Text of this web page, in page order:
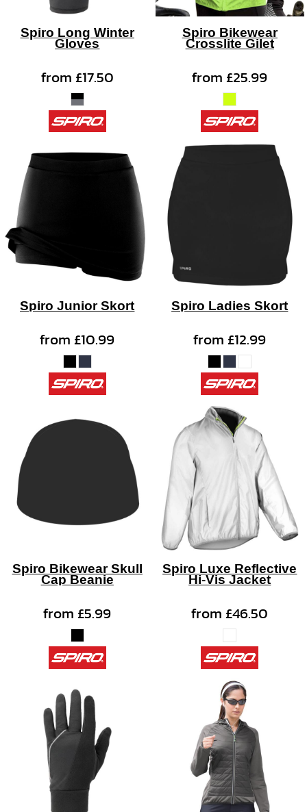
Spiro Long Winter
Gloves
from£17.50
Spiro Bikewear
Crosslite Gilet
from£25.99
Spiro Junior Skort
from£10.99
Spiro Ladies Skort
from£12.99
Spiro Bikewear Skull
Cap Beanie
from£5.99
Spiro Luxe Reflective
Hi-Vis Jacket
from£46.50